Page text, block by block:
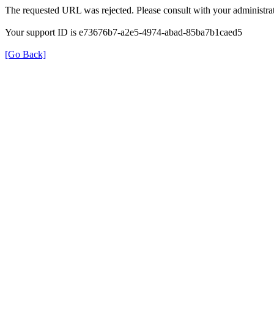
The requested URL was rejected. Please consult with your
Your support ID is e73676b7-a2e5-4974-abad-85ba7b1caed5
[Go Back]